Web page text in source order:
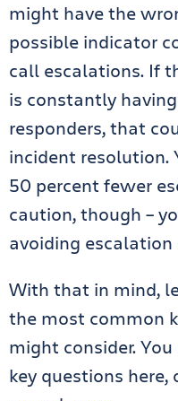
might have the
possible indicator
call escalations. If
is constantly
responders, that
incident resolution.
50 percent fewer
caution, though –
avoiding
With that in mind,
the most common
might consider.
key questions